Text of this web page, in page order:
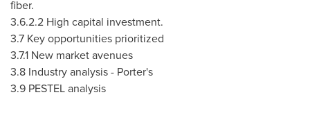
fiber.
3.6.2.2 High capital investment.
3.7 Key opportunities prioritized
3.7.1 New market avenues
3.8 Industry analysis - Porter's
3.9 PESTEL analysis